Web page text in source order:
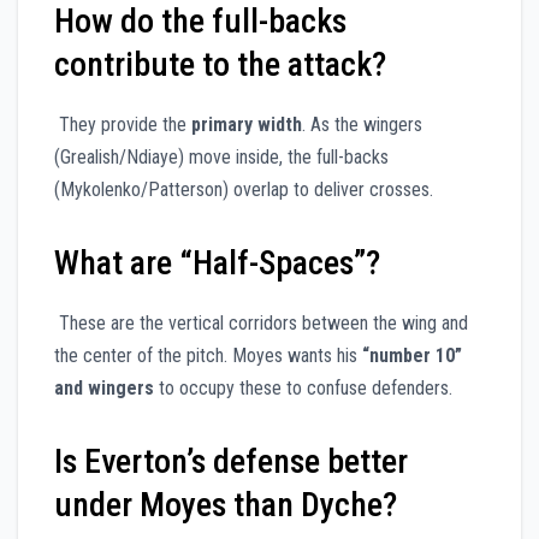
How do the full-backs
contribute to the attack?
They provide the primary width. As the wingers
(Grealish/Ndiaye) move inside, the full-backs
(Mykolenko/Patterson) overlap to deliver crosses.
What are “Half-Spaces”?
These are the vertical corridors between the wing and
the center of the pitch. Moyes wants his “number 10”
and wingers to occupy these to confuse defenders.
Is Everton’s defense better
under Moyes than Dyche?